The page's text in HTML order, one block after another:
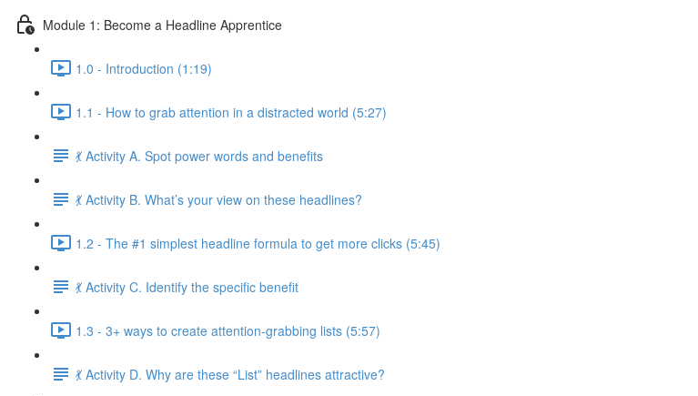
Module 1: Become a Headline Apprentice
1.0 - Introduction (1:19)
1.1 - How to grab attention in a distracted world (5:27)
💃 Activity A. Spot power words and benefits
💃 Activity B. What’s your view on these headlines?
1.2 - The #1 simplest headline formula to get more clicks (5:45)
💃 Activity C. Identify the specific benefit
1.3 - 3+ ways to create attention-grabbing lists (5:57)
💃 Activity D. Why are these “List” headlines attractive?